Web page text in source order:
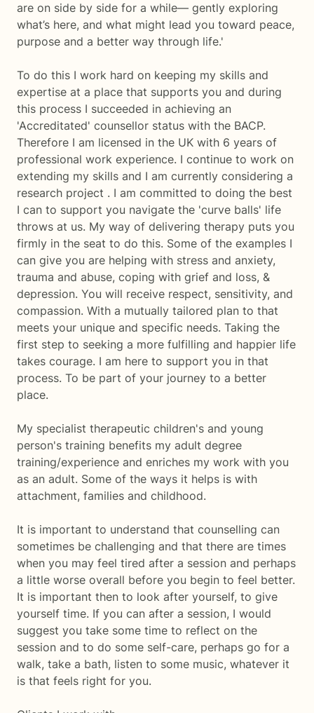
are on side by side for a while— gently exploring
what’s here, and what might lead you toward peace,
purpose and a better way through life.'
To do this I work hard on keeping my skills and
expertise at a place that supports you and during
this process I succeeded in achieving an
'Accreditated' counsellor status with the BACP.
Therefore I am licensed in the UK with 6 years of
professional work experience. I continue to work on
extending my skills and I am currently considering a
research project . I am committed to doing the best
I can to support you navigate the 'curve balls' life
throws at us. My way of delivering therapy puts you
firmly in the seat to do this. Some of the examples I
can give you are helping with stress and anxiety,
trauma and abuse, coping with grief and loss, &
depression. You will receive respect, sensitivity, and
compassion. With a mutually tailored plan to that
meets your unique and specific needs. Taking the
first step to seeking a more fulfilling and happier life
takes courage. I am here to support you in that
process. To be part of your journey to a better
place.
My specialist therapeutic children's and young
person's training benefits my adult degree
training/experience and enriches my work with you
as an adult. Some of the ways it helps is with
attachment, families and childhood.
It is important to understand that counselling can
sometimes be challenging and that there are times
when you may feel tired after a session and perhaps
a little worse overall before you begin to feel better.
It is important then to look after yourself, to give
yourself time. If you can after a session, I would
suggest you take some time to reflect on the
session and to do some self-care, perhaps go for a
walk, take a bath, listen to some music, whatever it
is that feels right for you.